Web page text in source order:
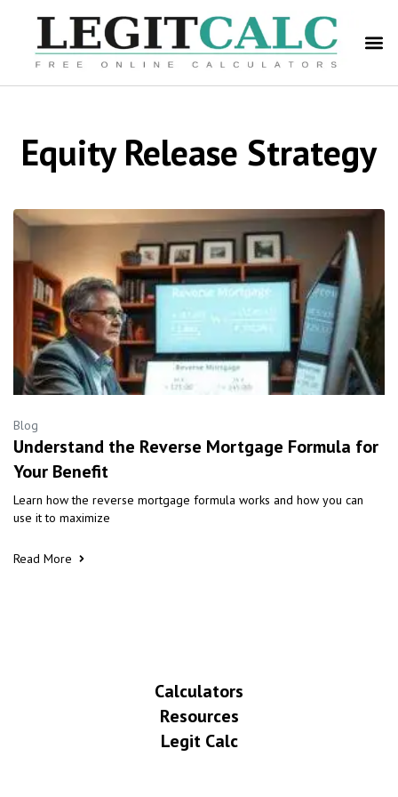
Equity Release Strategy
Blog
Understand the Reverse Mortgage Formula for
Your Benefit
Learn how the reverse mortgage formula works and how you can
use it to maximize
Read More
Calculators
Resources
Legit Calc